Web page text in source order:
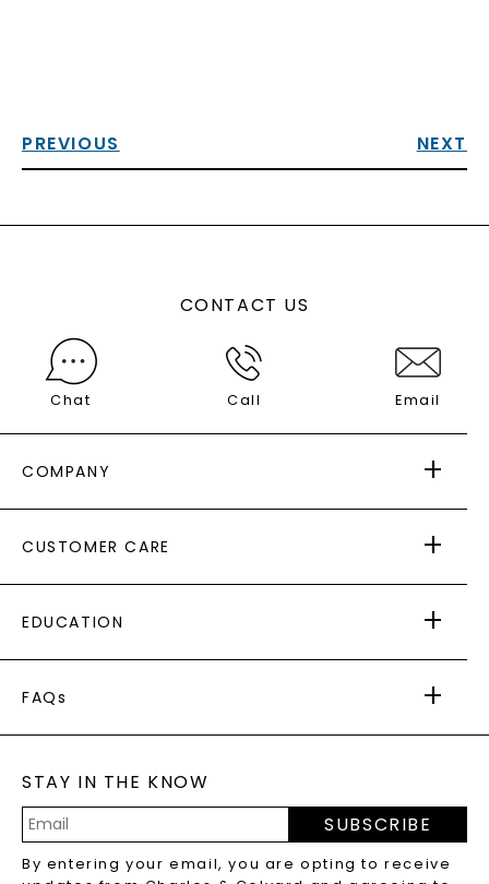
PREVIOUS NEXT
CONTACT US
Chat Call Email
COMPANY
AS SEEN IN
PAYING IT FORWARD
CUSTOMER CARE
RETURNS
PAYMENT OPTIONS
WARRANTY
EDUCATION
CAYDIA
BLOG
FAQs
LAB-GROWN DIAMONDS FAQS
PRECIOUS GEMSTONES FAQS
RECYCLED METALS FAQS
STAY IN THE KNOW
Address
SUBSCRIBE
By entering your email, you are opting to receive